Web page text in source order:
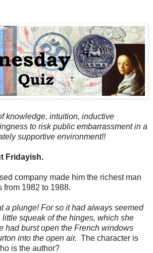
knowledge, intuition, inductive
to risk public embarrassment in a
supportive environment!!
Fridayish.
company made him the richest man
from 1982 to 1988.
a plunge! For so it had always seemed
little squeak of the hinges, which she
had burst open the French windows
into the open air. The character is
is the author?